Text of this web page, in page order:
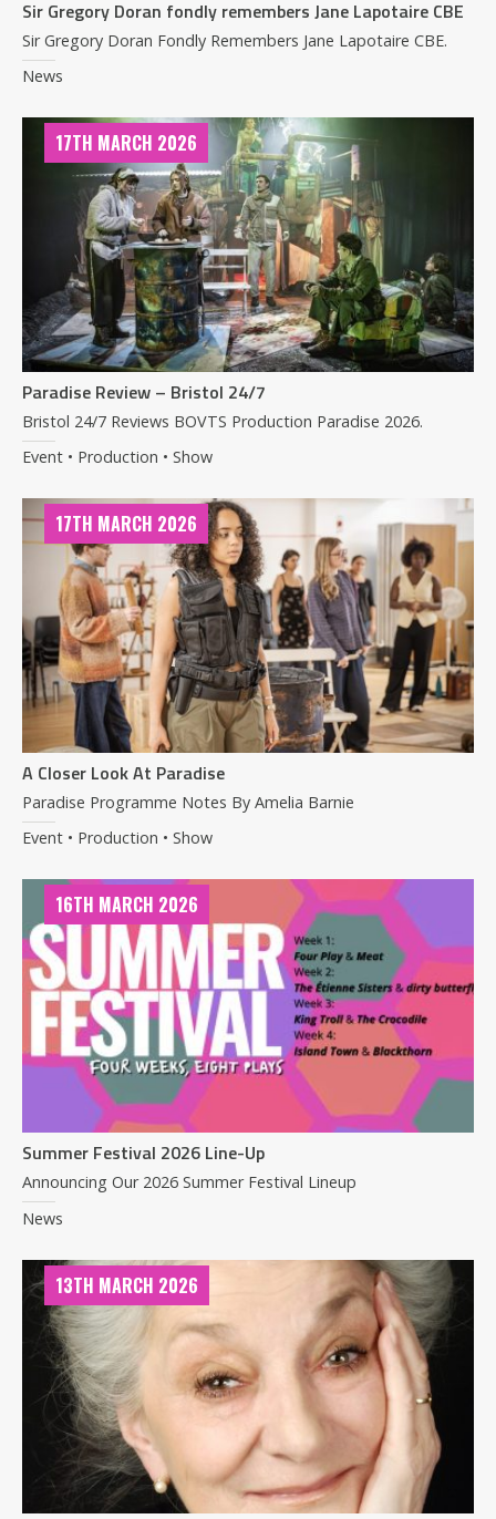
Sir Gregory Doran fondly remembers Jane Lapotaire CBE
Sir Gregory Doran Fondly Remembers Jane Lapotaire CBE.
News
Paradise Review – Bristol 24/7
Bristol 24/7 Reviews BOVTS Production Paradise 2026.
17TH MARCH 2026
Event • Production • Show
A Closer Look At Paradise
Paradise Programme Notes By Amelia Barnie
17TH MARCH 2026
Event • Production • Show
Summer Festival 2026 Line-Up
Announcing Our 2026 Summer Festival Lineup
16TH MARCH 2026
News
13TH MARCH 2026